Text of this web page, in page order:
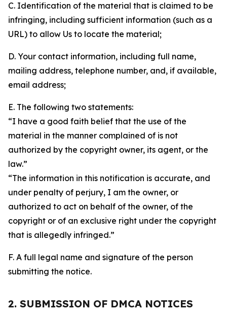
C. Identification of the material that is claimed to be
infringing, including sufficient information (such as a
URL) to allow Us to locate the material;
D. Your contact information, including full name,
mailing address, telephone number, and, if available,
email address;
E. The following two statements:
“I have a good faith belief that the use of the
material in the manner complained of is not
authorized by the copyright owner, its agent, or the
law.”
“The information in this notification is accurate, and
under penalty of perjury, I am the owner, or
authorized to act on behalf of the owner, of the
copyright or of an exclusive right under the copyright
that is allegedly infringed.”
F. A full legal name and signature of the person
submitting the notice.
2. SUBMISSION OF DMCA NOTICES